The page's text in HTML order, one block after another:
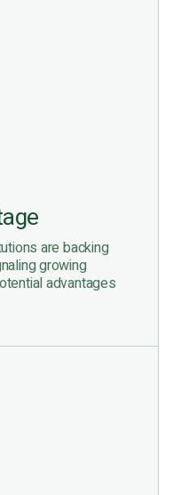
are backing
growing
advantages